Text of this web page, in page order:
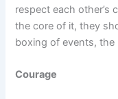
respect each other’s
the core of it, they
boxing of events,
Courage